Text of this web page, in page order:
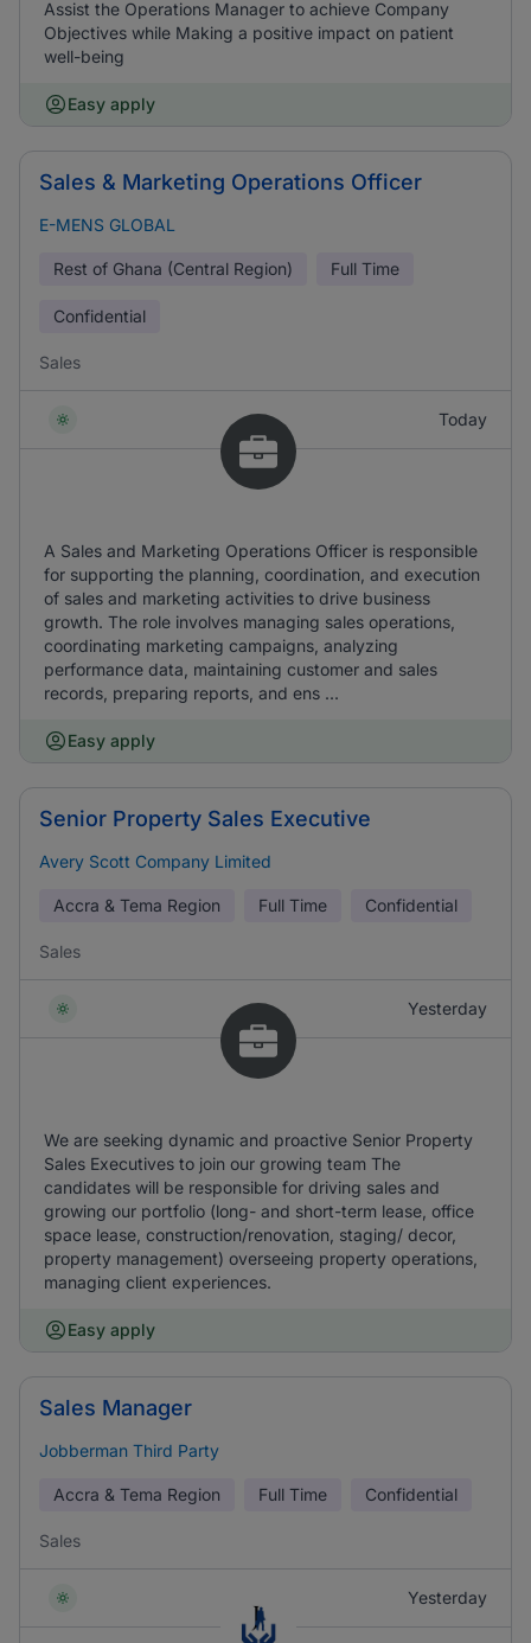
Assist the Operations Manager to achieve Company
Objectives while Making a positive impact on patient
well-being
Easy apply
Sales & Marketing Operations Officer
E-MENS GLOBAL
Rest of Ghana (Central Region) Full Time
Confidential
Sales
Today
A Sales and Marketing Operations Officer is responsible
for supporting the planning, coordination, and execution
of sales and marketing activities to drive business
growth. The role involves managing sales operations,
coordinating marketing campaigns, analyzing
performance data, maintaining customer and sales
records, preparing reports, and ens ...
Easy apply
Senior Property Sales Executive
Avery Scott Company Limited
Accra & Tema Region Full Time Confidential
Sales
Yesterday
We are seeking dynamic and proactive Senior Property
Sales Executives to join our growing team The
candidates will be responsible for driving sales and
growing our portfolio (long- and short-term lease, office
space lease, construction/renovation, staging/ decor,
property management) overseeing property operations,
managing client experiences.
Easy apply
Sales Manager
Jobberman Third Party
Accra & Tema Region Full Time Confidential
Sales
Yesterday